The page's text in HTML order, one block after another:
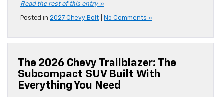
Read the rest of this entry »
Posted in 2027 Chevy Bolt No Comments »
The 2026 Chevy Trailblazer: The
Subcompact SUV Built With
Everything You Need